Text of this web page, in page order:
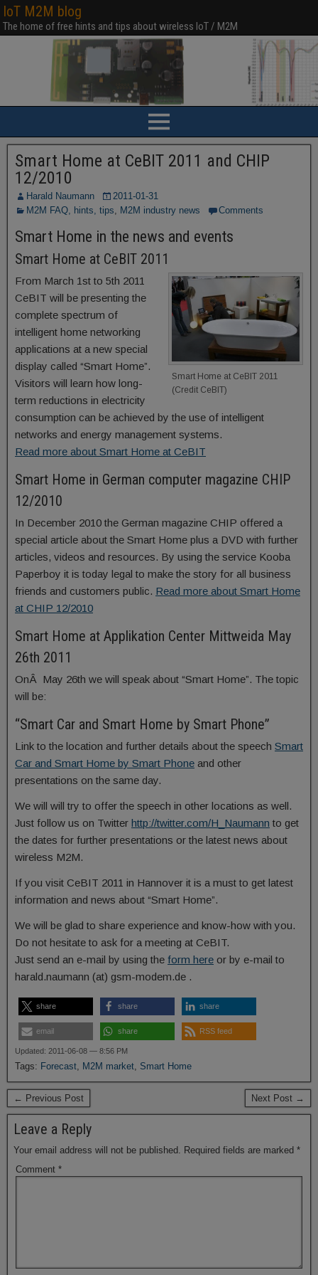
IoT M2M blog
The home of free hints and tips about wireless IoT / M2M
Smart Home at CeBIT 2011 and CHIP
12/2010
Harald Naumann
2011-01-31
M2M FAQ, hints, tips, M2M industry news Comments
Smart Home in the news and events
Smart Home at CeBIT 2011
Smart Home at CeBIT 2011
(Credit CeBIT)
From March 1st to 5th 2011
CeBIT will be presenting the
complete spectrum of
intelligent home networking
applications at a new special
display called “Smart Home”.
Visitors will learn how long-
term reductions in electricity
consumption can be achieved by the use of intelligent
networks and energy management systems.
Read more about Smart Home at CeBIT
Smart Home in German computer magazine CHIP
12/2010
In December 2010 the German magazine CHIP offered a
special article about the Smart Home plus a DVD with further
articles, videos and resources. By using the service Kooba
Paperboy it is today legal to make the story for all business
friends and customers public. Read more about Smart Home
at CHIP 12/2010
Smart Home at Applikation Center Mittweida May
26th 2011
OnÂ May 26th we will speak about “Smart Home”. The topic
will be:
“Smart Car and Smart Home by Smart Phone”
Link to the location and further details about the speech Smart
Car and Smart Home by Smart Phone and other
presentations on the same day.
We will will try to offer the speech in other locations as well.
Just follow us on Twitter http://twitter.com/H_Naumann to get
the dates for further presentations or the latest news about
wireless M2M.
If you visit CeBIT 2011 in Hannover it is a must to get latest
information and news about “Smart Home”.
We will be glad to share experience and know-how with you.
Do not hesitate to ask for a meeting at CeBIT.
Just send an e-mail by using the form here or by e-mail to
harald.naumann (at) gsm-modem.de .
share share share
email share RSS feed
Updated: 2011-06-08 — 8:56 PM
Tags: Forecast, M2M market, Smart Home
← Previous Post Next Post →
Leave a Reply
Your email address will not be published. Required fields are marked *
Comment *